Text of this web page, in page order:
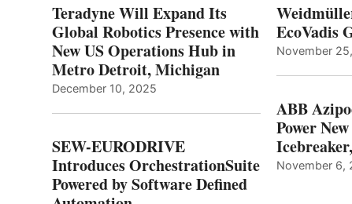
Teradyne Will Expand Its
Global Robotics Presence with
New US Operations Hub in
Metro Detroit, Michigan
December 10, 2025
SEW-EURODRIVE
Introduces OrchestrationSuite
Powered by Software Defined
EcoVadis
November
ABB
Power
November 6,